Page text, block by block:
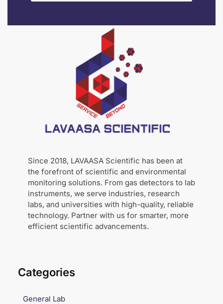
Since 2018, LAVAASA Scientific has been at
the forefront of scientific and environmental
monitoring solutions. From gas detectors to lab
instruments, we serve industries, research
labs, and universities with high-quality, reliable
technology. Partner with us for smarter, more
efficient scientific advancements.
Categories
General Lab